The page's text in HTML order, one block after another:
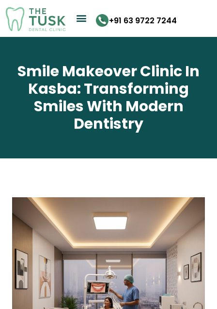
Skip
to
content
+91 63 9722 7244
Smile Makeover Clinic In
Kasba: Transforming
Smiles With Modern
Dentistry